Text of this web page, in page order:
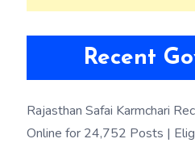
Recent
Rajasthan Safai Karmchari
Online for 24,752 Posts |